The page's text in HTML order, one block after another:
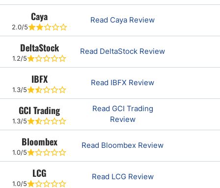
Caya
2.0/5
Read Caya Review
DeltaStock
1.2/5
Read DeltaStock Review
IBFX
1.3/5
Read IBFX Review
GCI Trading
1.3/5
Read GCI Trading
Review
Bloombex
1.0/5
Read Bloombex Review
LCG
1.0/5
Read LCG Review